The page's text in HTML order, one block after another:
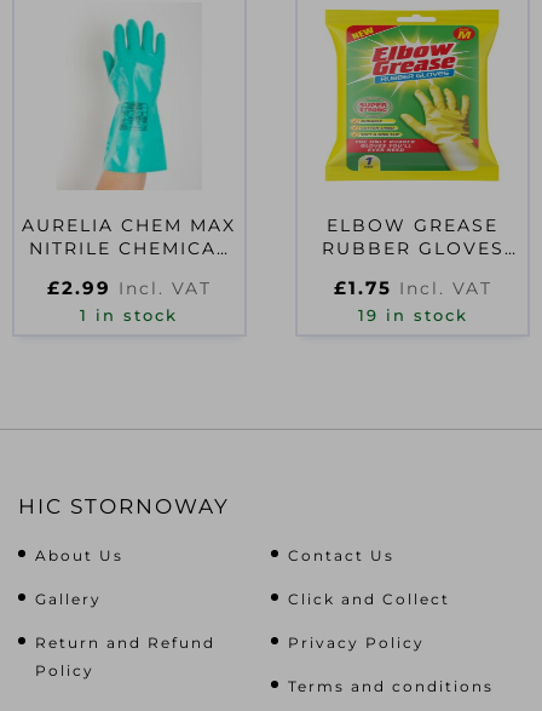
AURELIA CHEM MAX
NITRILE CHEMICAL
£2.99 Incl. VAT
1 in stock
ELBOW GREASE
RUBBER GLOVES
£1.75 Incl. VAT
19 in stock
HIC STORNOWAY
About Us Contact Us
Gallery Click and Collect
Return and Refund
Policy
Privacy Policy
Terms and conditions